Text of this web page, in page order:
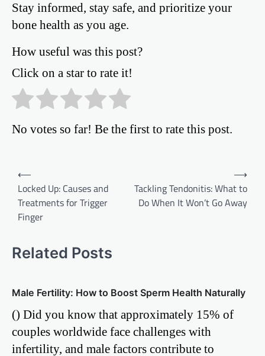
Stay informed, stay safe, and prioritize your
bone health as you age.
How useful was this post?
Click on a star to rate it!
No votes so far! Be the first to rate this post.
navigation
⟵
Locked Up: Causes and
Treatments for Trigger
Finger
Tackling Tendonitis: What to
Do When It Won’t Go Away
⟶
Related Posts
Male Fertility: How to Boost Sperm Health Naturally
() Did you know that approximately 15% of
couples worldwide face challenges with
infertility, and male factors contribute to